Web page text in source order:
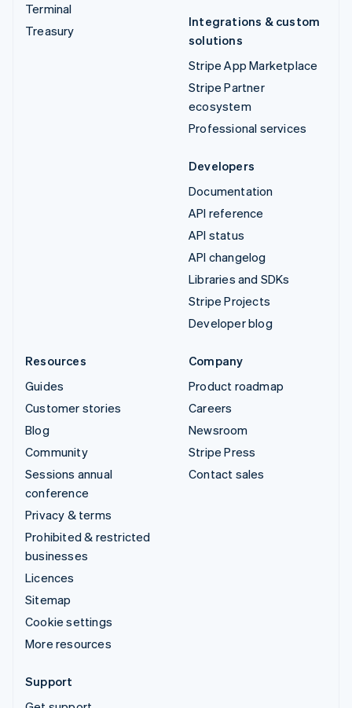
Terminal
Treasury
Integrations & custom
solutions
Stripe App Marketplace
Stripe Partner
ecosystem
Professional services
Developers
Documentation
API reference
API status
API changelog
Libraries and SDKs
Stripe Projects
Developer blog
Resources
Guides
Customer stories
Blog
Community
Sessions annual
conference
Privacy & terms
Prohibited & restricted
businesses
Licences
Sitemap
Cookie settings
More resources
Company
Product roadmap
Careers
Newsroom
Stripe Press
Contact sales
Support